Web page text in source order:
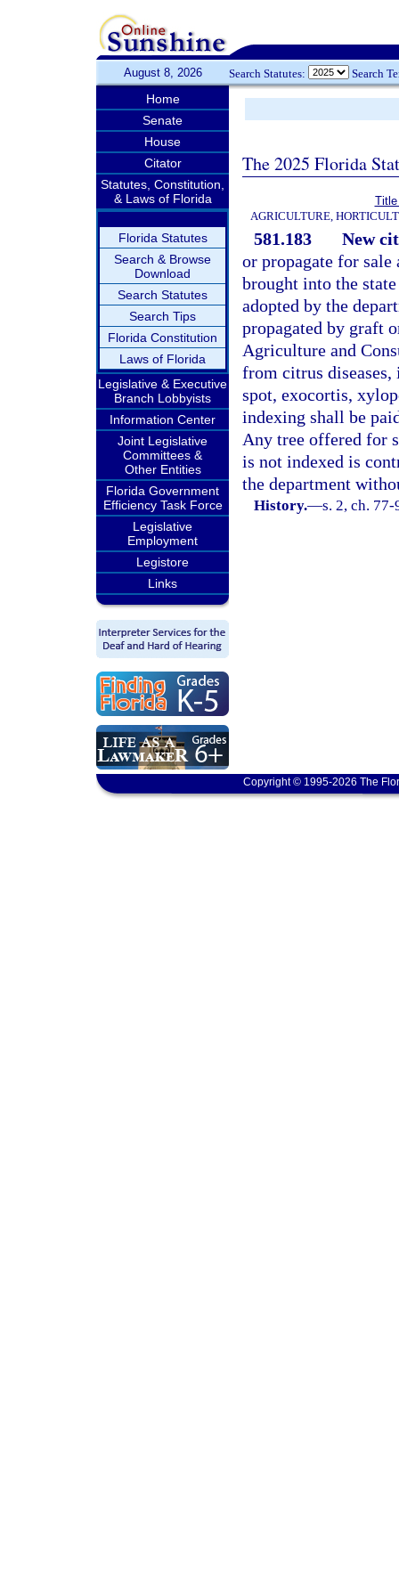
August 8, 2026 Search Statutes: Search
Home
Senate
House
Citator
Statutes, Constitution,
& Laws of Florida
Florida Statutes
Search & Browse
Download
Search Statutes
Search Tips
Florida Constitution
Laws of Florida
Legislative & Executive
Branch Lobbyists
Information Center
Joint Legislative
Committees &
Other Entities
Florida Government
Efficiency Task Force
Legislative
Employment
Legistore
Links
The 2025 Florida
AGRICULTURE,
581.183
New
or propagate for
brought into the
adopted by the
propagated by graft
Agriculture and
from citrus
spot, exocortis,
indexing shall be
Any tree offered for
is not indexed is
the department
History.—s. 2, ch.
Copyright © 1995-2026 The